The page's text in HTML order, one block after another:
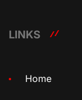
LINKS
Home